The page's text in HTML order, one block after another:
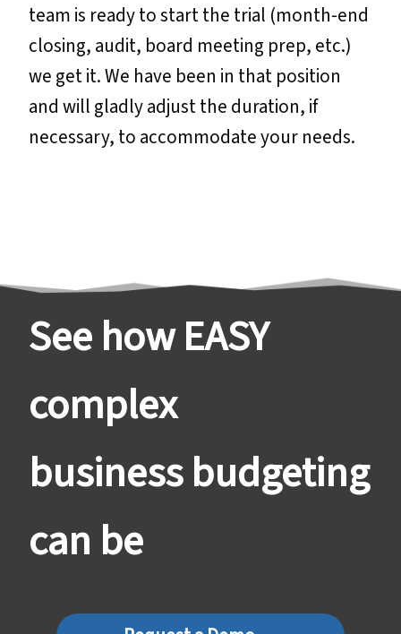
team is ready to start the trial (month-end
closing, audit, board meeting prep, etc.)
we get it. We have been in that position
and will gladly adjust the duration, if
necessary, to accommodate your needs.
See how EASY
complex
business budgeting
can be